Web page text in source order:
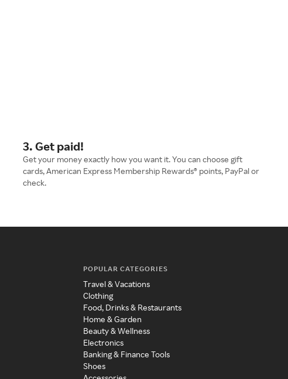
3. Get paid!
Get your money exactly how you want it. You can choose gift
cards, American Express Membership Rewards® points, PayPal or
check.
POPULAR CATEGORIES
Travel & Vacations
Clothing
Food, Drinks & Restaurants
Home & Garden
Beauty & Wellness
Electronics
Banking & Finance Tools
Shoes